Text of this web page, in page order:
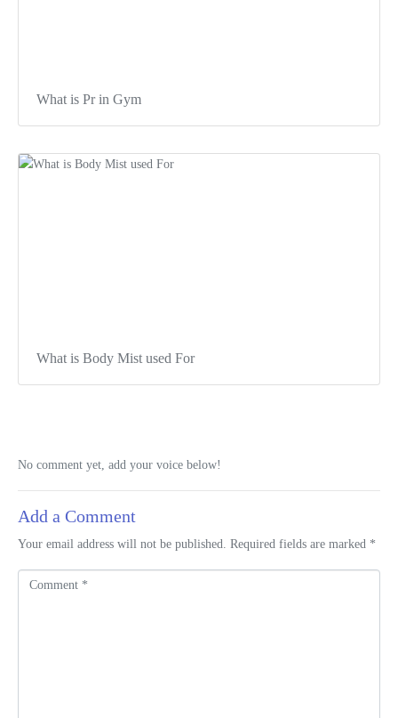
What is Pr in Gym
What is Body Mist used For
No comment yet, add your voice below!
Add a Comment
Your email address will not be published. Required fields are marked *